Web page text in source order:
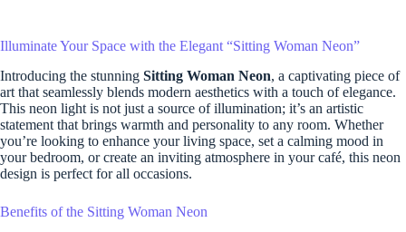
Illuminate Your Space with the Elegant “Sitting Woman Neon”
Introducing the stunning Sitting Woman Neon, a captivating piece of
art that seamlessly blends modern aesthetics with a touch of elegance.
This neon light is not just a source of illumination; it’s an artistic
statement that brings warmth and personality to any room. Whether
you’re looking to enhance your living space, set a calming mood in
your bedroom, or create an inviting atmosphere in your café, this neon
design is perfect for all occasions.
Benefits of the Sitting Woman Neon